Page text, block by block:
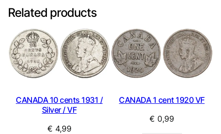
Related products
CANADA 10 cents 1931 /
Silver / VF
€ 4,99
CANADA 1 cent 1920 VF
€ 0,99